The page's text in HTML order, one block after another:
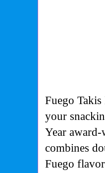
Fuego
your
Year
combines
Fuego